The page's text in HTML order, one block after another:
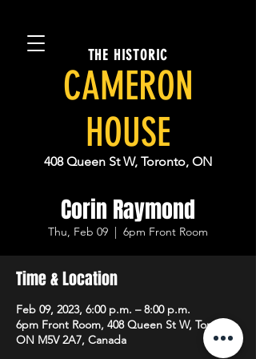
THE HISTORIC
CAMERON
HOUSE
408 Queen St W, Toronto, ON
Corin Raymond
Thu, Feb 09
  |
6pm Front Room
Time & Location
Feb 09, 2023, 6:00 p.m. – 8:00 p.m.
6pm Front Room, 408 Queen St W, Toronto,
ON M5V 2A7, Canada